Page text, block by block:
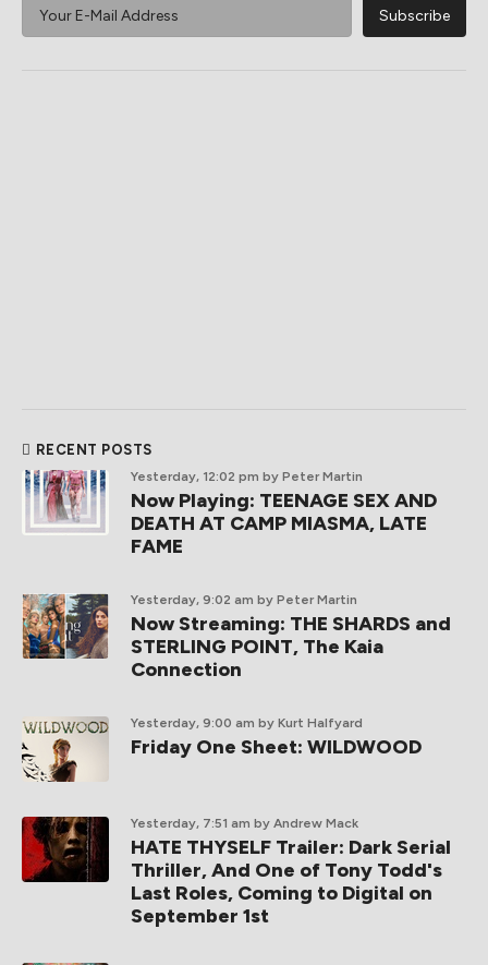
RECENT POSTS
Yesterday, 12:02 pm by Peter Martin
Now Playing: TEENAGE SEX AND
DEATH AT CAMP MIASMA, LATE
FAME
Yesterday, 9:02 am by Peter Martin
Now Streaming: THE SHARDS and
STERLING POINT, The Kaia
Connection
Yesterday, 9:00 am by Kurt Halfyard
Friday One Sheet: WILDWOOD
Yesterday, 7:51 am by Andrew Mack
HATE THYSELF Trailer: Dark Serial
Thriller, And One of Tony Todd's
Last Roles, Coming to Digital on
September 1st